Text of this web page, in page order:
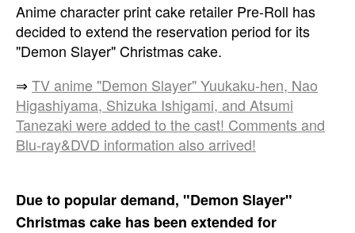
Anime character print cake retailer Pre-Roll has
decided to extend the reservation period for its
"Demon Slayer" Christmas cake.
⇒TV anime "Demon Slayer" Yuukaku-hen, Nao
Higashiyama, Shizuka Ishigami, and Atsumi
Tanezaki were added to the cast! Comments and
Blu-ray&DVD information also arrived!
Due to popular demand, "Demon Slayer"
Christmas cake has been extended for